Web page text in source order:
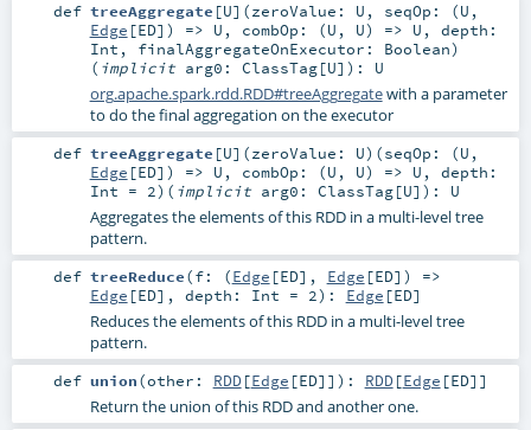
def treeAggregate [U] (zeroValue: U , seqOp: (U ,
Edge [ED]) => U , combOp: (U , U) => U , depth:
Int , finalAggregateOnExecutor: Boolean)
( implicit arg0: ClassTag[U] ) : U
org.apache.spark.rdd.RDD#treeAggregatewith a parameter
to do the final aggregation on the executor
def treeAggregate [U] (zeroValue: U) (seqOp: (U ,
Edge [ED]) => U , combOp: (U , U) => U , depth:
Int = 2) ( implicit arg0: ClassTag[U] ) : U
Aggregates the elements of this RDD in a multi-level tree
pattern.
def treeReduce(f: (Edge [ED], Edge [ED]) =>
Edge [ED] , depth: Int = 2) : Edge [ED]
Reduces the elements of this RDD in a multi-level tree
pattern.
def union(other: RDD[Edge [ED]] ) : RDD[Edge [ED]]
Return the union of this RDD and another one.